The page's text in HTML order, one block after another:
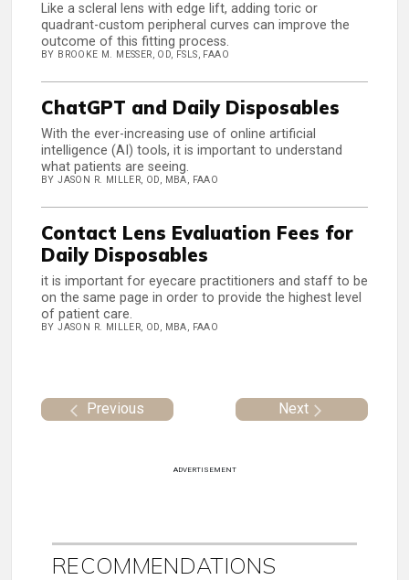
Like a scleral lens with edge lift, adding toric or
quadrant-custom peripheral curves can improve the
outcome of this fitting process.
BY BROOKE M. MESSER, OD, FSLS, FAAO
ChatGPT and Daily Disposables
With the ever-increasing use of online artificial
intelligence (AI) tools, it is important to understand
what patients are seeing.
BY JASON R. MILLER, OD, MBA, FAAO
Contact Lens Evaluation Fees for
Daily Disposables
it is important for eyecare practitioners and staff to be
on the same page in order to provide the highest level
of patient care.
BY JASON R. MILLER, OD, MBA, FAAO
Previous Next
ADVERTISEMENT
RECOMMENDATIONS